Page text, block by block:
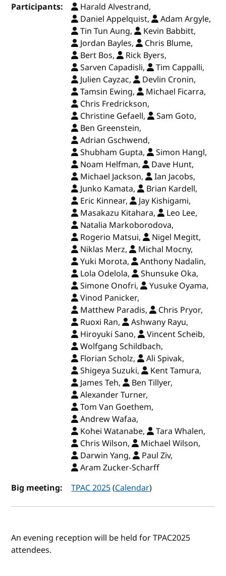
Participants:
Harald Alvestrand,
Daniel Appelquist,
Adam Argyle,
Tin Tun Aung,
Kevin Babbitt,
Jordan Bayles,
Chris Blume,
Bert Bos,
Rick Byers,
Sarven Capadisli,
Tim Cappalli,
Julien Cayzac,
Devlin Cronin,
Tamsin Ewing,
Michael Ficarra,
Chris Fredrickson,
Christine Gefaell,
Sam Goto,
Ben Greenstein,
Adrian Gschwend,
Shubham Gupta,
Simon Hangl,
Noam Helfman,
Dave Hunt,
Michael Jackson,
Ian Jacobs,
Junko Kamata,
Brian Kardell,
Eric Kinnear,
Jay Kishigami,
Masakazu Kitahara,
Leo Lee,
Natalia Markoborodova,
Rogerio Matsui,
Nigel Megitt,
Niklas Merz,
Michal Mocny,
Yuki Morota,
Anthony Nadalin,
Lola Odelola,
Shunsuke Oka,
Simone Onofri,
Yusuke Oyama,
Vinod Panicker,
Matthew Paradis,
Chris Pryor,
Ruoxi Ran,
Ashwany Rayu,
Hiroyuki Sano,
Vincent Scheib,
Wolfgang Schildbach,
Florian Scholz,
Ali Spivak,
Shigeya Suzuki,
Kent Tamura,
James Teh,
Ben Tillyer,
Alexander Turner,
Tom Van Goethem,
Andrew Wafaa,
Kohei Watanabe,
Tara Whalen,
Chris Wilson,
Michael Wilson,
Darwin Yang,
Paul Ziv,
Aram Zucker-Scharff
Big meeting:
TPAC 2025(Calendar)
An evening reception will be held for TPAC2025
attendees.